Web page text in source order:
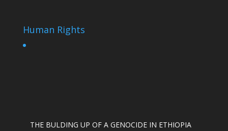
Human Rights
THE BULDING UP OF A GENOCIDE IN ETHIOPIA